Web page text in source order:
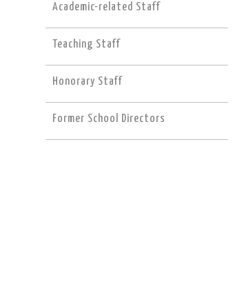
Academic-related Staff
Teaching Staff
Honorary Staff
Former School Directors